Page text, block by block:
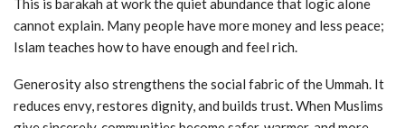
This is barakah at work the quiet abundance that logic alone
cannot explain. Many people have more money and less peace;
Islam teaches how to have enough and feel rich.
Generosity also strengthens the social fabric of the Ummah. It
reduces envy, restores dignity, and builds trust. When Muslims